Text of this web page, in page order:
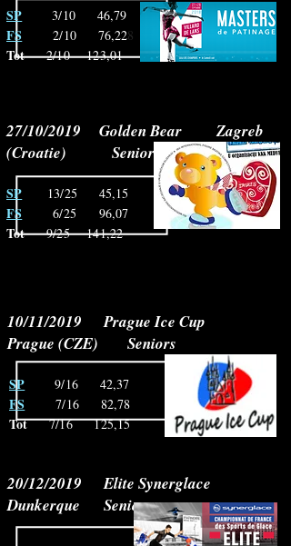
SP 3/10 46,79
FS 2/10 76,228
Tot2/10 123,01
27/10/2019 Golden Bear Zagreb
(Croatie) Seniors
SP 13/25 45,15
FS 6/25 96,07
Tot9/25 141,22
10/11/2019 Prague Ice Cup
Prague (CZE) Seniors
SP 9/16 42,37
FS 7/16 82,78
Tot7/16 125,15
20/12/2019 Elite Synerglace
Dunkerque Seniors